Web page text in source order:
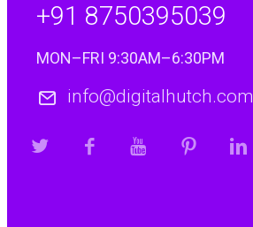
+91 8750395039
MON–FRI 9:30AM–6:30PM
info@digitalhutch.com